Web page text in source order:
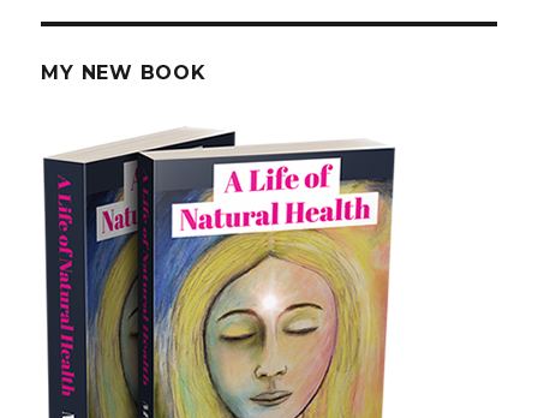
E
MY NEW BOOK